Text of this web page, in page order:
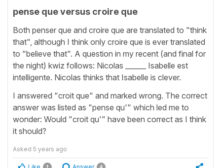
pense que versus croire que
Both penser que and croire que are translated to "think
that", although I think only croire que is ever translated
to "believe that". A question in my recent (and final for
the night) kwiz follows: Nicolas ______ Isabelle est
intelligente. Nicolas thinks that Isabelle is clever.
I answered "croit que" and marked wrong. The correct
answer was listed as "pense qu'" which led me to
wonder: Would "croit qu'" have been correct as I think
it should?
Asked 5 years ago
1 4